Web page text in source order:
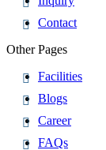
Contact
Other Pages
Facilities
Blogs
Career
FAQs